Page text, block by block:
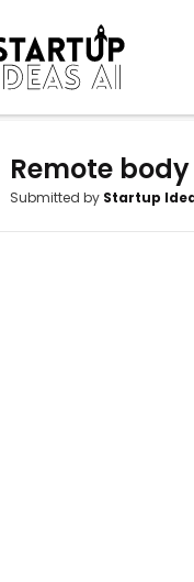
Remote
Submitted by Startup